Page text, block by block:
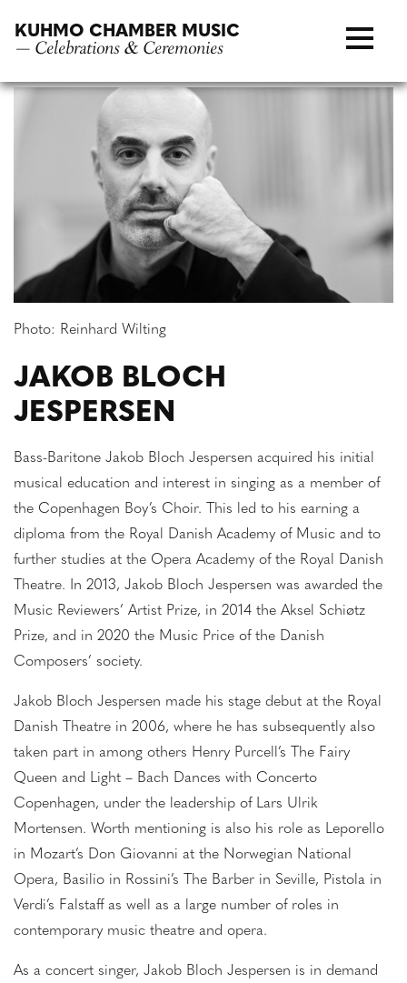
KUHMO CHAMBER MUSIC
— Celebrations & Ceremonies
Photo: Reinhard Wilting
JAKOB BLOCH
JESPERSEN
Bass-Baritone Jakob Bloch Jespersen acquired his initial
musical education and interest in singing as a member of
the Copenhagen Boy’s Choir. This led to his earning a
diploma from the Royal Danish Academy of Music and to
further studies at the Opera Academy of the Royal Danish
Theatre. In 2013, Jakob Bloch Jespersen was awarded the
Music Reviewers’ Artist Prize, in 2014 the Aksel Schiøtz
Prize, and in 2020 the Music Price of the Danish
Composers’ society.
Jakob Bloch Jespersen made his stage debut at the Royal
Danish Theatre in 2006, where he has subsequently also
taken part in among others Henry Purcell’s The Fairy
Queen and Light – Bach Dances with Concerto
Copenhagen, under the leadership of Lars Ulrik
Mortensen. Worth mentioning is also his role as Leporello
in Mozart’s Don Giovanni at the Norwegian National
Opera, Basilio in Rossini’s The Barber in Seville, Pistola in
Verdi’s Falstaff as well as a large number of roles in
contemporary music theatre and opera.
As a concert singer, Jakob Bloch Jespersen is in demand